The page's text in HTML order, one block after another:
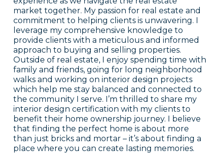
market together. My passion for real estate and
commitment to helping clients is unwavering. I
leverage my comprehensive knowledge to
provide clients with a meticulous and informed
approach to buying and selling properties.
Outside of real estate, I enjoy spending time with
family and friends, going for long neighborhood
walks and working on interior design projects
which help me stay balanced and connected to
the community I serve. I’m thrilled to share my
interior design certification with my clients to
benefit their home ownership journey. I believe
that finding the perfect home is about more
than just bricks and mortar – it’s about finding a
place where you can create lasting memories.